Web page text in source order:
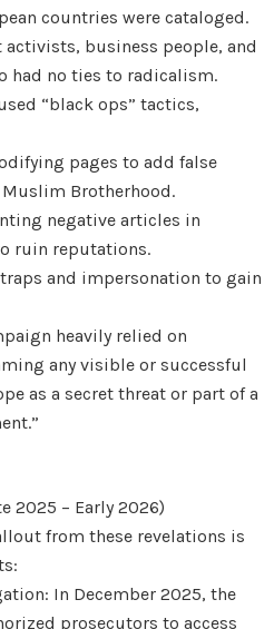
countries were cataloged.
business people, and
had no ties to radicalism.
“black ops” tactics,
pages to add false
Brotherhood.
negative articles in
ruin reputations.
and impersonation to gain
heavily relied on
any visible or successful
as a secret threat or part of a
2025 – Early 2026)
from these revelations is
In December 2025, the
prosecutors to access